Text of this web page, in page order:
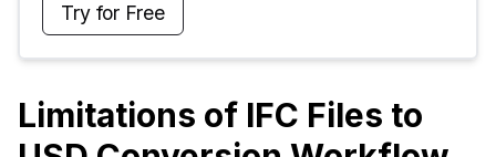
Try for Free
Limitations of IFC Files to